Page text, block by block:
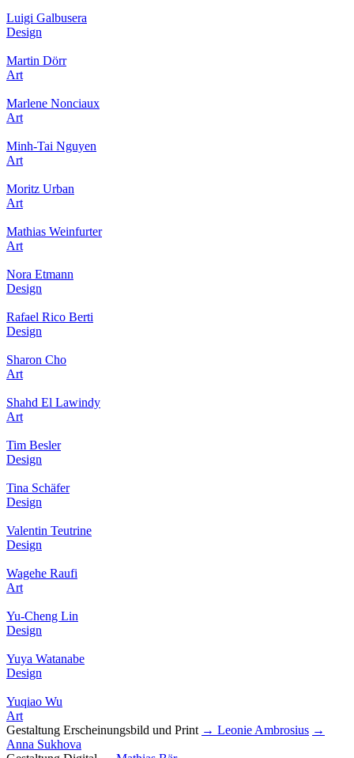
Luigi Galbusera
Design
Martin Dörr
Art
Marlene Nonciaux
Art
Minh-Tai Nguyen
Art
Moritz Urban
Art
Mathias Weinfurter
Art
Nora Etmann
Design
Rafael Rico Berti
Design
Sharon Cho
Art
Shahd El Lawindy
Art
Tim Besler
Design
Tina Schäfer
Design
Valentin Teutrine
Design
Wagehe Raufi
Art
Yu-Cheng Lin
Design
Yuya Watanabe
Design
Yuqiao Wu
Art
Gestaltung Erscheinungsbild und Print → Leonie Ambrosius →
Anna Sukhova